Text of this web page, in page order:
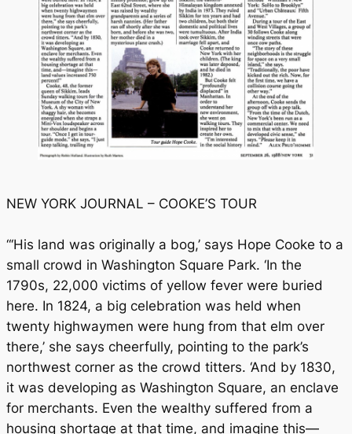
NEW YORK JOURNAL – COOKE’S TOUR
“‘His land was originally a bog,’ says Hope Cooke to a
small crowd in Washington Square Park. ‘In the
1790s, 22,000 victims of yellow fever were buried
here. In 1824, a big celebration was held when
twenty highwaymen were hung from that elm over
there,’ she says cheerfully, pointing to the park’s
northwest corner as the crowd titters. ‘And by 1830,
it was developing as Washington Square, an enclave
for merchants. Even the wealthy suffered from a
housing shortage at that time, and imagine this—